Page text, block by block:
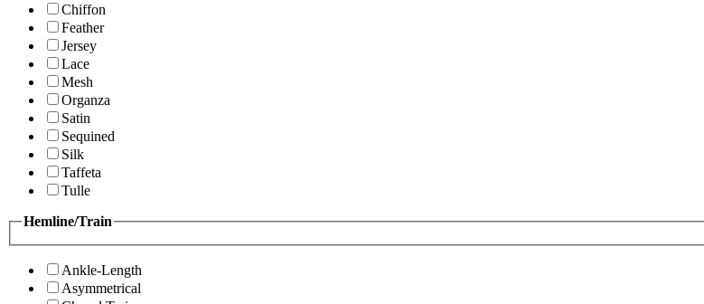
Chiffon
Feather
Jersey
Lace
Mesh
Organza
Satin
Sequined
Silk
Taffeta
Tulle
Hemline/Train
Ankle-Length
Asymmetrical